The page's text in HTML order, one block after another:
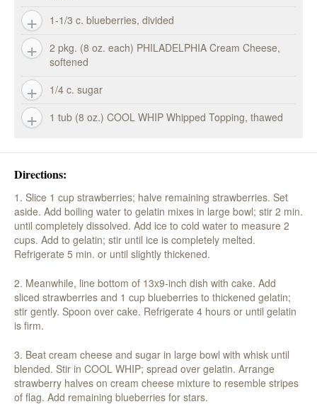
1-1/3 c. blueberries, divided
2 pkg. (8 oz. each) PHILADELPHIA Cream Cheese,
softened
1/4 c. sugar
1 tub (8 oz.) COOL WHIP Whipped Topping, thawed
Directions:
1. Slice 1 cup strawberries; halve remaining strawberries. Set
aside. Add boiling water to gelatin mixes in large bowl; stir 2 min.
until completely dissolved. Add ice to cold water to measure 2
cups. Add to gelatin; stir until ice is completely melted.
Refrigerate 5 min. or until slightly thickened.
2. Meanwhile, line bottom of 13x9-inch dish with cake. Add
sliced strawberries and 1 cup blueberries to thickened gelatin;
stir gently. Spoon over cake. Refrigerate 4 hours or until gelatin
is firm.
3. Beat cream cheese and sugar in large bowl with whisk until
blended. Stir in COOL WHIP; spread over gelatin. Arrange
strawberry halves on cream cheese mixture to resemble stripes
of flag. Add remaining blueberries for stars.